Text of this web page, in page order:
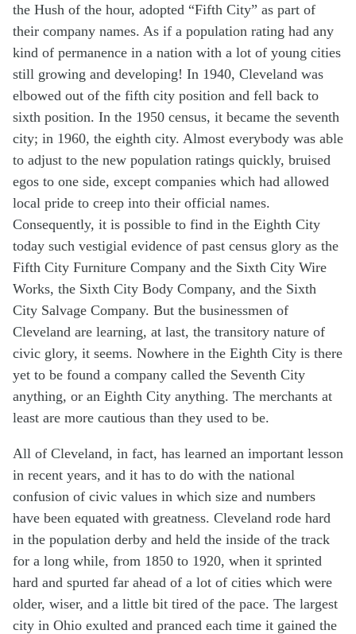
the Hush of the hour, adopted “Fifth City” as part of
their company names. As if a population rating had any
kind of permanence in a nation with a lot of young cities
still growing and developing! In 1940, Cleveland was
elbowed out of the fifth city position and fell back to
sixth position. In the 1950 census, it became the seventh
city; in 1960, the eighth city. Almost everybody was able
to adjust to the new population ratings quickly, bruised
egos to one side, except companies which had allowed
local pride to creep into their official names.
Consequently, it is possible to find in the Eighth City
today such vestigial evidence of past census glory as the
Fifth City Furniture Company and the Sixth City Wire
Works, the Sixth City Body Company, and the Sixth
City Salvage Company. But the businessmen of
Cleveland are learning, at last, the transitory nature of
civic glory, it seems. Nowhere in the Eighth City is there
yet to be found a company called the Seventh City
anything, or an Eighth City anything. The merchants at
least are more cautious than they used to be.
All of Cleveland, in fact, has learned an important lesson
in recent years, and it has to do with the national
confusion of civic values in which size and numbers
have been equated with greatness. Cleveland rode hard
in the population derby and held the inside of the track
for a long while, from 1850 to 1920, when it sprinted
hard and spurted far ahead of a lot of cities which were
older, wiser, and a little bit tired of the pace. The largest
city in Ohio exulted and pranced each time it gained the